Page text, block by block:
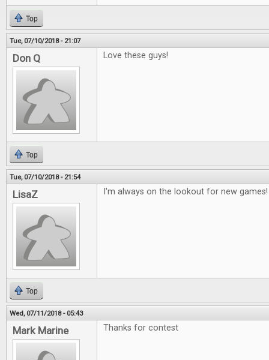
Top
Tue, 07/10/2018 - 21:07
Don Q Love these guys!
Top
Tue, 07/10/2018 - 21:54
LisaZ I'm always on the lookout for new games!
Top
Wed, 07/11/2018 - 05:43
Mark Marine Thanks for contest